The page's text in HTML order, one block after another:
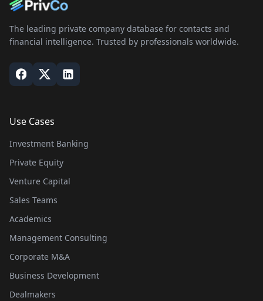
The leading private company database for contacts and
financial intelligence. Trusted by professionals worldwide.
Use Cases
Investment Banking
Private Equity
Venture Capital
Sales Teams
Academics
Management Consulting
Corporate M&A
Business Development
Dealmakers